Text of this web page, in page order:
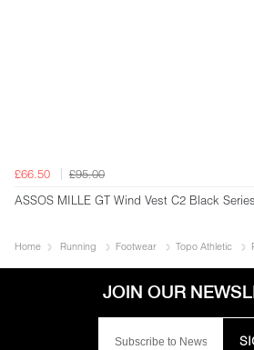
£66.50
£95.00
ASSOS MILLE GT Wind Vest C2 Black Series
Home Running Footwear Topo Athletic